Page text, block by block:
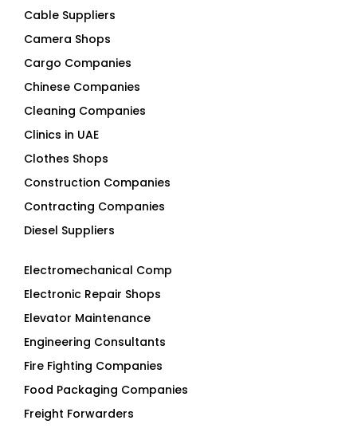
Cable Suppliers
Camera Shops
Cargo Companies
Chinese Companies
Cleaning Companies
Clinics in UAE
Clothes Shops
Construction Companies
Contracting Companies
Diesel Suppliers
Electromechanical Comp
Electronic Repair Shops
Elevator Maintenance
Engineering Consultants
Fire Fighting Companies
Food Packaging Companies
Freight Forwarders